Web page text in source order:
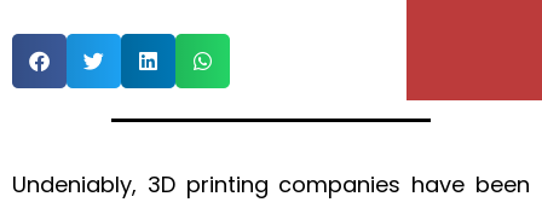
Undeniably, 3D printing companies have been